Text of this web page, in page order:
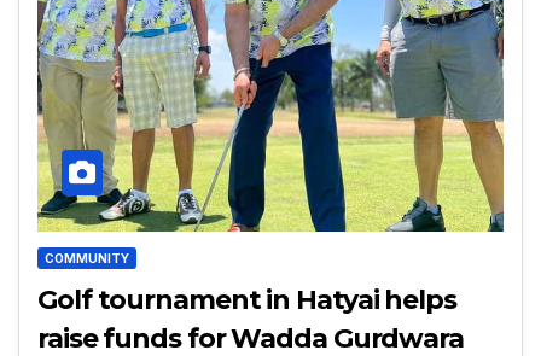
COMMUNITY
Golf tournament in Hatyai helps
raise funds for Wadda Gurdwara